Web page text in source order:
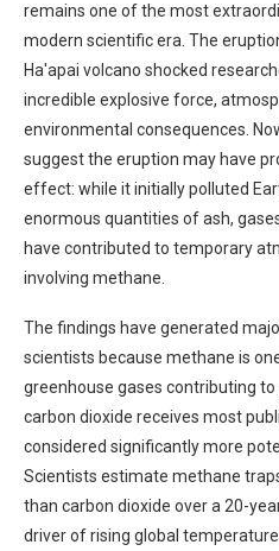
remains one of the most
modern scientific era. The
Ha'apai volcano shocked
incredible explosive force,
environmental consequences.
suggest the eruption may have
effect: while it initially polluted
enormous quantities of ash,
have contributed to temporary
involving methane.
The findings have generated
scientists because methane is
greenhouse gases contributing
carbon dioxide receives most
considered significantly more
Scientists estimate methane
than carbon dioxide over a 20-
driver of rising global